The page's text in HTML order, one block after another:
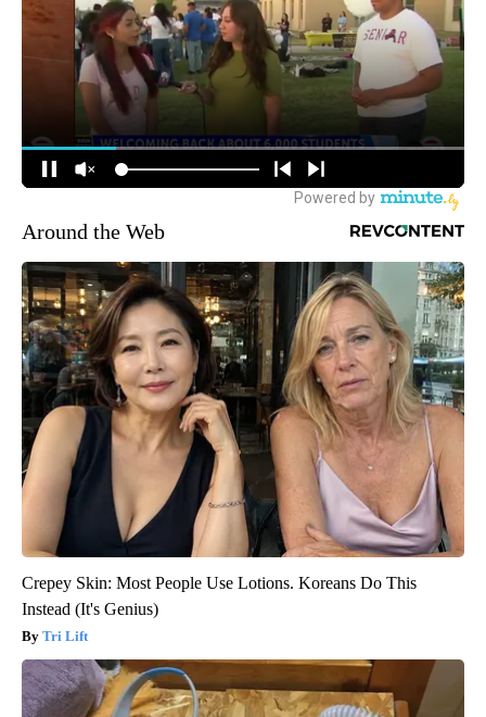
Around the Web
Crepey Skin: Most People Use Lotions. Koreans Do This
Instead (It's Genius)
Tri Lift